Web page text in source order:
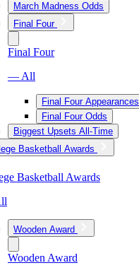
March Madness Odds
Final Four
Final Four
— All
Final Four Appearances
Final Four Odds
Biggest Upsets All-Time
Basketball Awards
Basketball Awards
Wooden Award
Wooden Award